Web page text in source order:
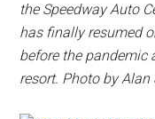
the Speedway Auto
has finally resumed
before the pandemic
resort. Photo by Alan